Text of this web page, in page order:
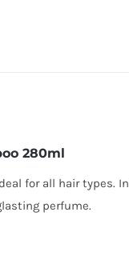
280ml
for all hair
perfume.